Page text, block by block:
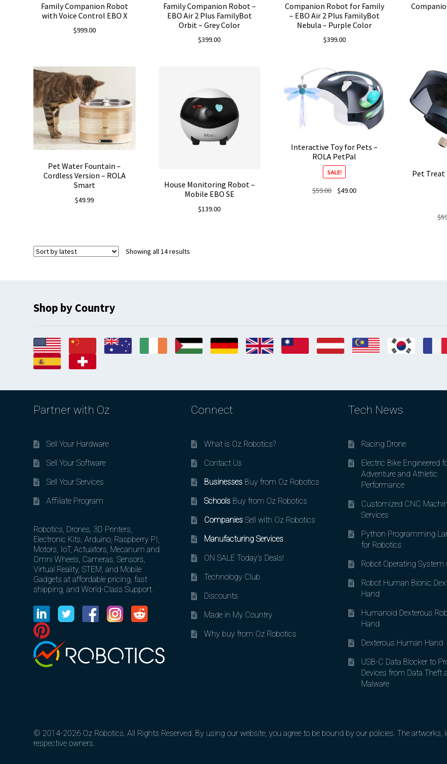
Family Companion Robot
with Voice Control EBO X
$999.00
Family Companion Robot –
EBO Air 2 Plus FamilyBot
Orbit – Grey Color
$399.00
Companion Robot for Family
– EBO Air 2 Plus FamilyBot
Nebula – Purple Color
$399.00
Pet Water Fountain –
Cordless Version – ROLA
Smart
$49.99
House Monitoring Robot –
Mobile EBO SE
$139.00
Interactive Toy for Pets –
ROLA PetPal
SALE!
$59.00
Original
$49.00Current
Pet Treat
$
Showing all 14 results
Shop by Country
Partner with Oz
Sell Your Hardware
Sell Your Software
Sell Your Services
Affiliate Program
Robotics, Drones, 3D Printers,
Electronic Kits, Arduino, Raspberry PI,
Motors, IoT, Actuators, Mecanum and
Omni Wheels, Cameras, Sensors,
Virtual Reality, STEM, and Mobile
Gadgets at affordable pricing, fast
shipping, and World-Class Support.
Connect
What is Oz Robotics?
Contact Us
BusinessesBuy from Oz Robotics
SchoolsBuy from Oz Robotics
CompaniesSell with Oz Robotics
Manufacturing Services
ON SALE Today’s Deals!
Technology Club
Discounts
Made in My Country
Why buy from Oz Robotics
Tech News
Racing Drone
Electric Bike Engineered
Adventure and Athletic
Performance
Customized CNC
Services
Python Programming
for Robotics
Robot Operating System
Robot Human Bionic
Hand
Humanoid Dexterous
Hand
Dexterous Human Hand
USB-C Data Blocker to
Devices from Data Theft
Malware
© 2014-2026 Oz Robotics. All Rights Reserved. By using our website, you agree to be bound by our policies. The
respective owners.